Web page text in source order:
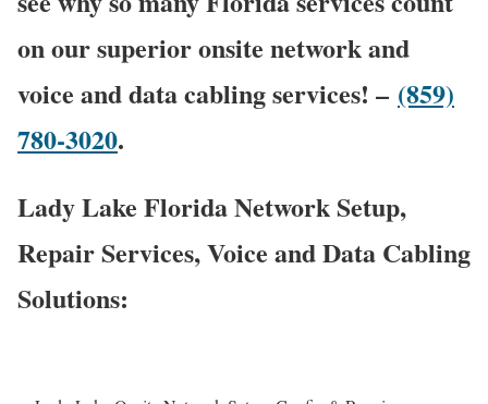
on our superior onsite network and
voice and data cabling services! – (859)
780-3020.
Lady Lake Florida Network Setup,
Repair Services, Voice and Data Cabling
Solutions: